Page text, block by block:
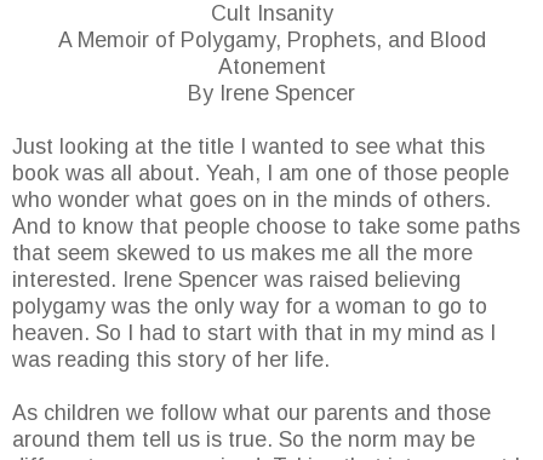
Cult Insanity
A Memoir of Polygamy, Prophets, and Blood
Atonement
By Irene Spencer
Just looking at the title I wanted to see what this
book was all about. Yeah, I am one of those people
who wonder what goes on in the minds of others.
And to know that people choose to take some paths
that seem skewed to us makes me all the more
interested. Irene Spencer was raised believing
polygamy was the only way for a woman to go to
heaven. So I had to start with that in my mind as I
was reading this story of her life.
As children we follow what our parents and those
around them tell us is true. So the norm may be